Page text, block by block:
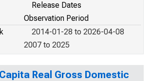
Release Dates
Observation Period
2014-01-28 to 2026-04-08
2007 to 2025
Real Gross Domestic